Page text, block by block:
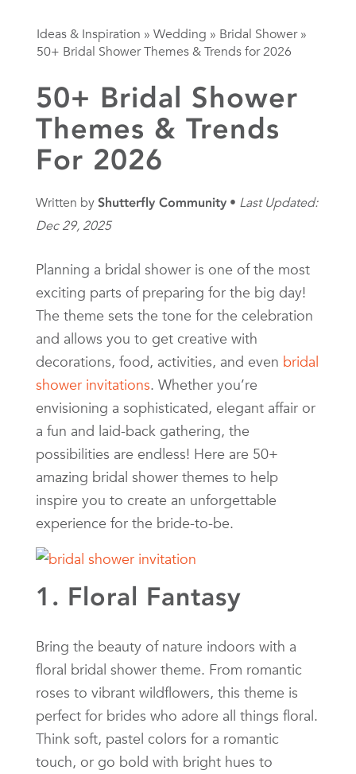
Ideas & Inspiration » Wedding » Bridal Shower»
50+ Bridal Shower Themes & Trends for 2026
50+ Bridal Shower
Themes & Trends
For 2026
Written by Shutterfly Community
Last Updated:
Dec 29, 2025
Planning a bridal shower is one of the most
exciting parts of preparing for the big day!
The theme sets the tone for the celebration
and allows you to get creative with
decorations, food, activities, and even bridal
shower invitations. Whether you’re
envisioning a sophisticated, elegant affair or
a fun and laid-back gathering, the
possibilities are endless! Here are 50+
amazing bridal shower themes to help
inspire you to create an unforgettable
experience for the bride-to-be.
1. Floral Fantasy
Bring the beauty of nature indoors with a
floral bridal shower theme. From romantic
roses to vibrant wildflowers, this theme is
perfect for brides who adore all things floral.
Think soft, pastel colors for a romantic
touch, or go bold with bright hues to